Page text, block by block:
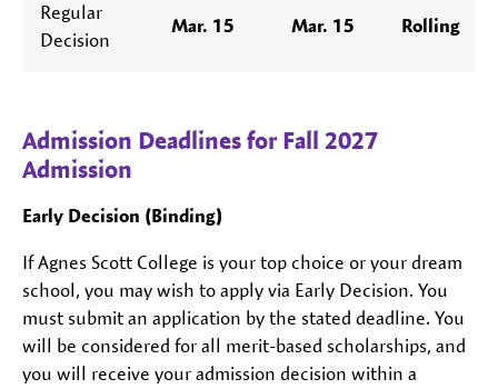
Regular
Decision
Mar. 15 Mar. 15 Rolling
Admission Deadlines for Fall 2027
Admission
Early Decision (Binding)
If Agnes Scott College is your top choice or your dream
school, you may wish to apply via Early Decision. You
must submit an application by the stated deadline. You
will be considered for all merit-based scholarships, and
you will receive your admission decision within a